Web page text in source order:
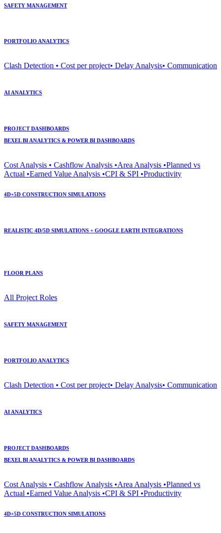
SAFETY MANAGEMENT
PORTFOLIO ANALYTICS
Clash Detection • Cost per project• Delay Analysis• Communication
AI ANALYTICS
PROJECT DASHBOARDS
BEXEL BI ANALYTICS & POWER BI DASHBOARDS
Cost Analysis • Cashflow Analysis •Area Analysis •Planned vs
Actual •Earned Value Analysis •CPI & SPI •Productivity
4D+5D CONSTRUCTION SIMULATIONS
REALISTIC 4D/5D SIMULATIONS + GOOGLE EARTH INTEGRATIONS
FLOOR PLANS
All Project Roles
SAFETY MANAGEMENT
PORTFOLIO ANALYTICS
Clash Detection • Cost per project• Delay Analysis• Communication
AI ANALYTICS
PROJECT DASHBOARDS
BEXEL BI ANALYTICS & POWER BI DASHBOARDS
Cost Analysis • Cashflow Analysis •Area Analysis •Planned vs
Actual •Earned Value Analysis •CPI & SPI •Productivity
4D+5D CONSTRUCTION SIMULATIONS